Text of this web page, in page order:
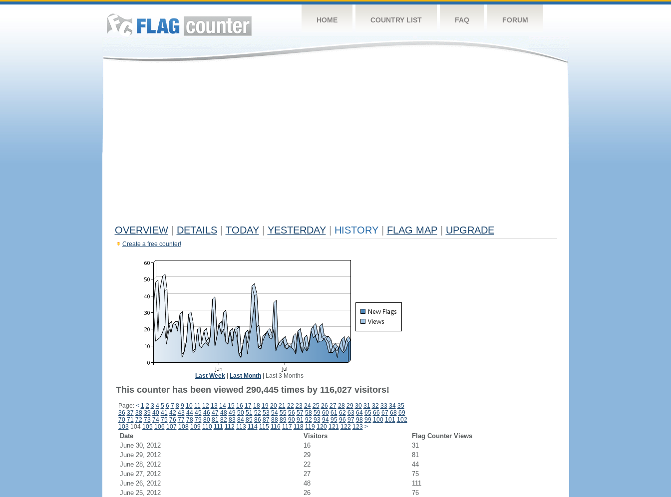
HOME COUNTRY LIST FAQ FORUM
OVERVIEW DETAILS TODAY YESTERDAY HISTORY FLAG MAP UPGRADE
Create a free counter!
Last Week Last Month Last 3 Months
This counter has been viewed 290,445 times by 116,027 visitors!
Page: < 1 2 3 4 5 6 7 8 9 10 11 12 13 14 15 16 17 18 19 20 21 22 23 24 25 26 27 28 29 30 31 32 33 34 35
36 37 38 39 40 41 42 43 44 45 46 47 48 49 50 51 52 53 54 55 56 57 58 59 60 61 62 63 64 65 66 67 68 69
70 71 72 73 74 75 76 77 78 79 80 81 82 83 84 85 86 87 88 89 90 91 92 93 94 95 96 97 98 99 100 101 102
103 104 105 106 107 108 109 110 111 112 113 114 115 116 117 118 119 120 121 122 123 >
Date Visitors
Flag Counter Views
June 30, 2012
16
31
June 29, 2012
29
81
June 28, 2012
22
44
June 27, 2012
27
75
June 26, 2012
48
111
June 25, 2012
26
76